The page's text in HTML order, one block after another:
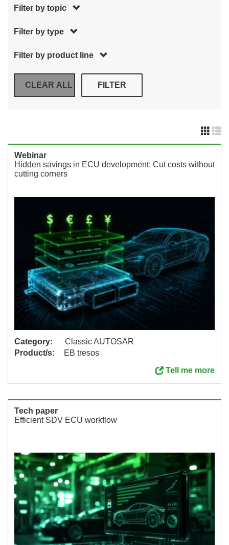
Filter by topic
Filter by type
Filter by product line
Webinar
Hidden savings in ECU development: Cut costs without
cutting corners
Category:
Classic AUTOSAR
Product/s:
EB tresos
Tell me more
Tech paper
Efficient SDV ECU workflow